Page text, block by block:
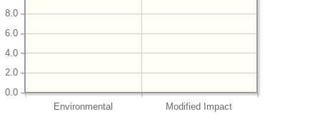
Environmental Modified Impact
0.0
2.0
4.0
6.0
8.0